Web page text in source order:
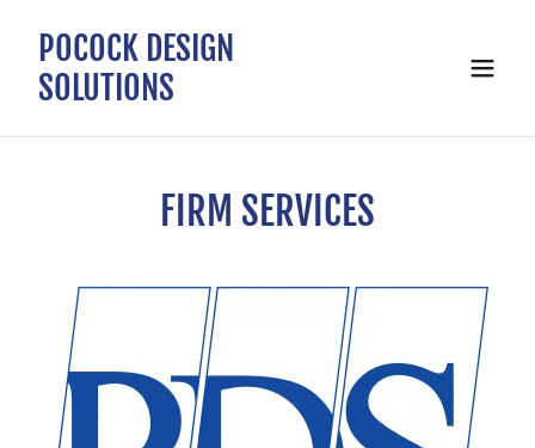
POCOCK DESIGN
SOLUTIONS
FIRM SERVICES